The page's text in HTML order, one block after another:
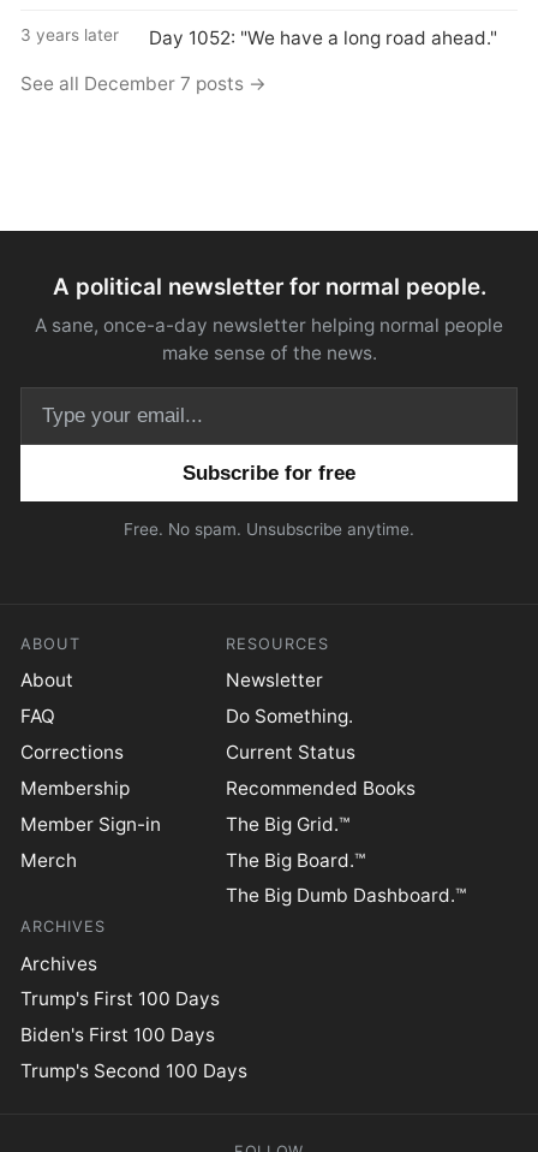
3 years later Day 1052: "We have a long road ahead."
See all December 7 posts →
A political newsletter for normal people.
A sane, once-a-day newsletter helping normal people
make sense of the news.
Free. No spam. Unsubscribe anytime.
ABOUT
About
FAQ
Corrections
Membership
Member Sign-in
Merch
RESOURCES
Newsletter
Do Something.
Current Status
Recommended Books
The Big Grid.™
The Big Board.™
The Big Dumb Dashboard.™
ARCHIVES
Archives
Trump's First 100 Days
Biden's First 100 Days
Trump's Second 100 Days